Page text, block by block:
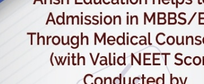
WIDE RANGE OF
Ansh Education Helps to Get Admission in